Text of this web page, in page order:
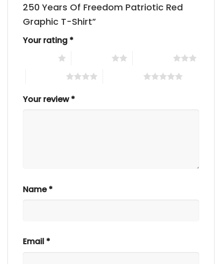
250 Years Of Freedom Patriotic Red
Graphic T-Shirt”
Your rating *
Your review*
Name*
Email *